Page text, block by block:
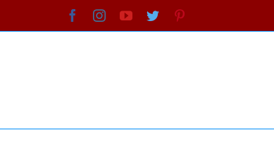
to
FacebookInstagramYouTube
Twitter